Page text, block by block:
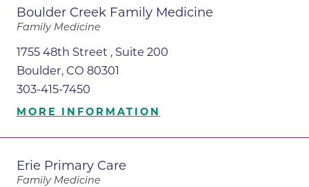
Boulder Creek Family Medicine
Family Medicine
1755 48th Street , Suite 200
Boulder, CO 80301
303-415-7450
MORE INFORMATION
Erie Primary Care
Family Medicine